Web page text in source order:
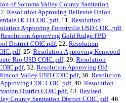
of Sonoma Valley County Sanitation
Resolution Approving Bellevue Union
HCD COIC.pdf, 11. Resolution
Approving Forestville USD COIC.pdf,
Resolution Approving Gold Ridge FPD
District COIC.pdf, 22. Resolution
, 25. Resolution Approving Kenwood
Rio USD COIC.pdf, 29. Resolution
, 32. Resolution Approving Old
Valley USD COIC.pdf, 36. Resolution
CDC COIC.pdf, 40. Resolution
District COIC.pdf, 43. Revised
County Sanitation District COIC.pdf, 46.